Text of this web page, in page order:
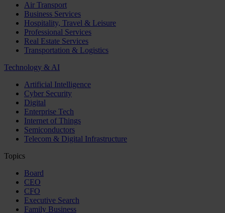
Air Transport
Business Services
Hospitality, Travel & Leisure
Professional Services
Real Estate Services
Transportation & Logistics
Technology & AI
Artificial Intelligence
Cyber Security
Digital
Enterprise Tech
Internet of Things
Semiconductors
Telecom & Digital Infrastructure
Topics
Board
CEO
CFO
Executive Search
Family Business